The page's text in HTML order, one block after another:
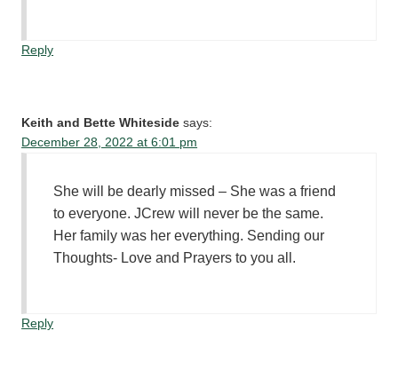
Reply
Keith and Bette Whiteside says:
December 28, 2022 at 6:01 pm
She will be dearly missed – She was a friend
to everyone. JCrew will never be the same.
Her family was her everything. Sending our
Thoughts- Love and Prayers to you all.
Reply